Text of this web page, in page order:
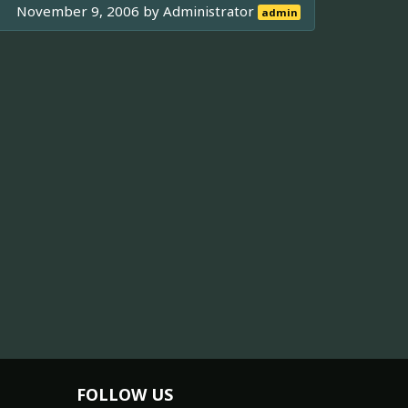
November 9, 2006 byAdministrator admin
FOLLOW US